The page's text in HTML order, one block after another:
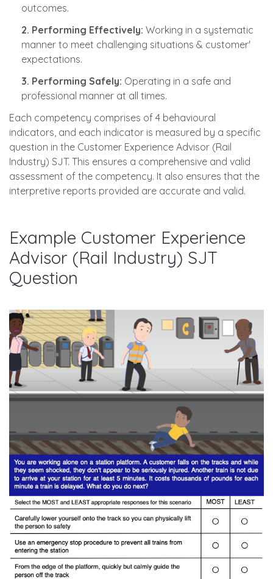
outcomes.
2. Performing Effectively: Working in a systematic
manner to meet challenging situations & customer'
expectations.
3. Performing Safely: Operating in a safe and
professional manner at all times.
Each competency comprises of 4 behavioural
indicators, and each indicator is measured by a specific
question in the Customer Experience Advisor (Rail
Industry) SJT. This ensures a comprehensive and valid
assessment of the competency. It also ensures that the
interpretive reports provided are accurate and valid.
Example Customer Experience
Advisor (Rail Industry) SJT
Question